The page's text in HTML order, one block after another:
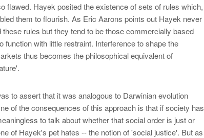
flawed. Hayek posited the existence of sets of rules which,
them to flourish. As Eric Aarons points out Hayek never
rules but they tend to be those commercially based
function with little restraint. Interference to shape the
thus becomes the philosophical equivalent of
to assert that it was analogous to Darwinian evolution
of the consequences of this approach is that if society has
to talk about whether that social order is just or
of Hayek's pet hates -- the notion of 'social justice'. But as